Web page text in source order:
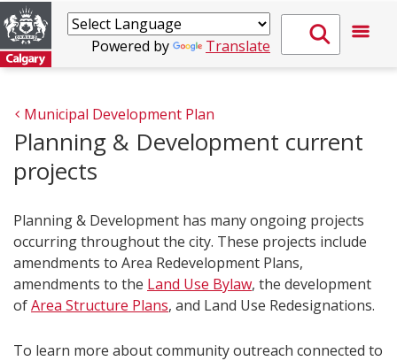
Powered by Translate
Municipal Development Plan
Planning & Development current
projects
Planning & Development has many ongoing projects
occurring throughout the city. These projects include
amendments to Area Redevelopment Plans,
amendments to the Land Use Bylaw, the development
ofArea Structure Plans, and Land Use Redesignations.
To learn more about community outreach connected to